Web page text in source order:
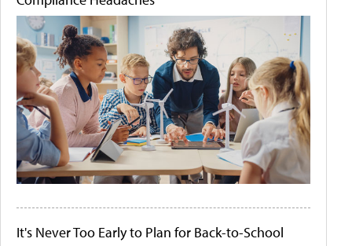
It's Never Too Early to Plan for Back-to-School